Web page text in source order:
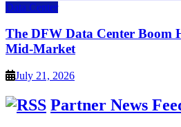
Data Center
The DFW Data Center Boom
Mid-Market
July 21, 2026
Partner News